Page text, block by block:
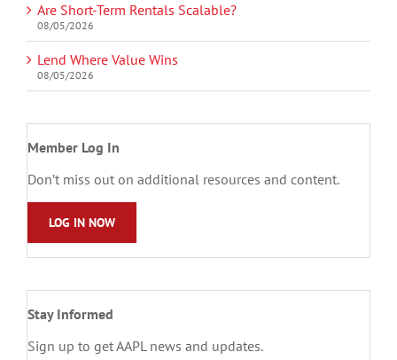
Are Short-Term Rentals Scalable?
08/05/2026
Lend Where Value Wins
08/05/2026
Member Log In
Don’t miss out on additional resources and content.
LOG IN NOW
Stay Informed
Sign up to get AAPL news and updates.